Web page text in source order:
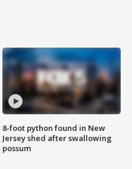
8-foot python found in New
Jersey shed after swallowing
possum